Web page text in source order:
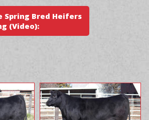
Spring Bred Heifers
(Video):